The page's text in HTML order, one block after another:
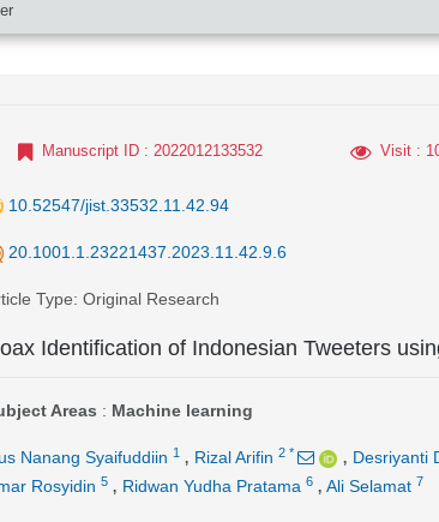
Manuscript ID : 2022012133532 Visit:
10.52547/jist.33532.11.42.94
20.1001.1.23221437.2023.11.42.9.6
Type: Original Research
Identification of Indonesian Tweeters
Areas : Machine learning
Nanang Syaifuddiin 1 , Rizal Arifin 2 * , Desriyanti
Rosyidin 5 , Ridwan Yudha Pratama 6 , Ali Selamat 7